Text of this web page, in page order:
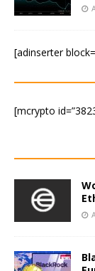
[adinserter
[mcrypto